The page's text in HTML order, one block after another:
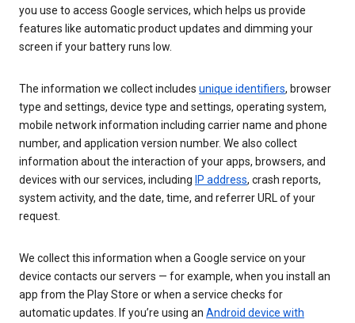
you use to access Google services, which helps us provide
features like automatic product updates and dimming your
screen if your battery runs low.
The information we collect includes unique identifiers, browser
type and settings, device type and settings, operating system,
mobile network information including carrier name and phone
number, and application version number. We also collect
information about the interaction of your apps, browsers, and
devices with our services, including IP address, crash reports,
system activity, and the date, time, and referrer URL of your
request.
We collect this information when a Google service on your
device contacts our servers — for example, when you install an
app from the Play Store or when a service checks for
automatic updates. If you’re using an Android device with